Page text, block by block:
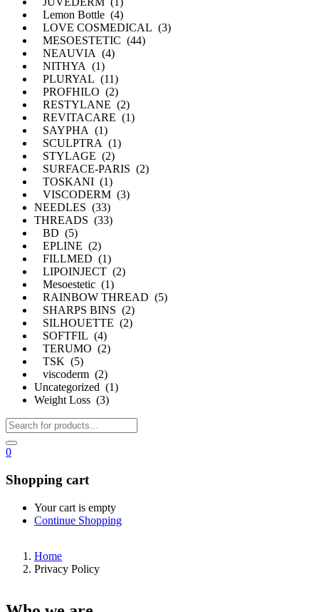
Lemon Bottle (4)
LOVE COSMEDICAL (3)
MESOESTETIC (44)
NEAUVIA (4)
NITHYA (1)
PLURYAL (11)
PROFHILO (2)
RESTYLANE (2)
REVITACARE (1)
SAYPHA (1)
SCULPTRA (1)
STYLAGE (2)
SURFACE-PARIS (2)
TOSKANI (1)
VISCODERM (3)
NEEDLES (33)
THREADS (33)
BD (5)
EPLINE (2)
FILLMED (1)
LIPOINJECT (2)
Mesoestetic (1)
RAINBOW THREAD (5)
SHARPS BINS (2)
SILHOUETTE (2)
SOFTFIL (4)
TERUMO (2)
TSK (5)
viscoderm (2)
Uncategorized (1)
Weight Loss (3)
0
Shopping cart
Your cart is empty
Continue Shopping
Home
Privacy Policy